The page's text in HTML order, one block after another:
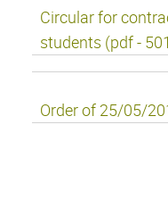
Circular for
students (pdf -
Order of 25/05/